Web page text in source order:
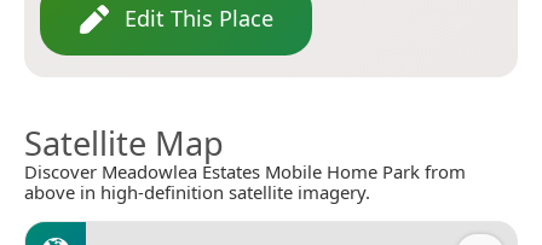
Edit This Place
Satellite Map
Discover Meadowlea Estates Mobile Home Park from
above in high-definition satellite imagery.